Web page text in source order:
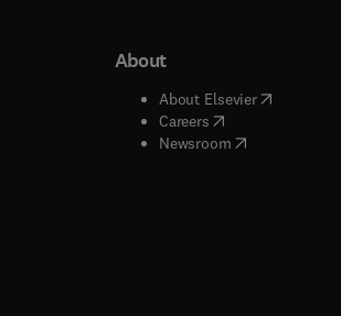
window
window
About
About Elsevier( opens in
Careers( opens in new tab/
Newsroom( opens in new